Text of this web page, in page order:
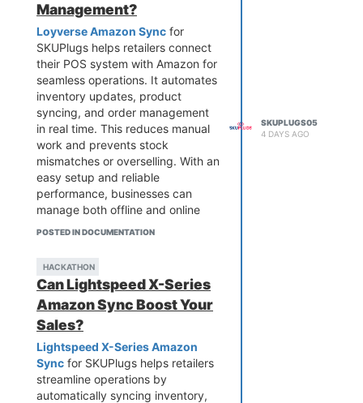
inventory control.
Management?
Loyverse Amazon Sync for
SKUPlugs helps retailers connect
their POS system with Amazon for
seamless operations. It automates
inventory updates, product
syncing, and order management
in real time. This reduces manual
work and prevents stock
mismatches or overselling. With an
easy setup and reliable
performance, businesses can
manage both offline and online
sales from one place. It is an ideal
and improve efficiency across
multiple sales channels.
POSTED IN DOCUMENTATION
HACKATHON
SKUPLUGS05
4 DAYS AGO
Can Lightspeed X-Series
Amazon Sync Boost Your
Sales?
Lightspeed X-Series Amazon
Sync for SKUPlugs helps retailers
streamline operations by
automatically syncing inventory,